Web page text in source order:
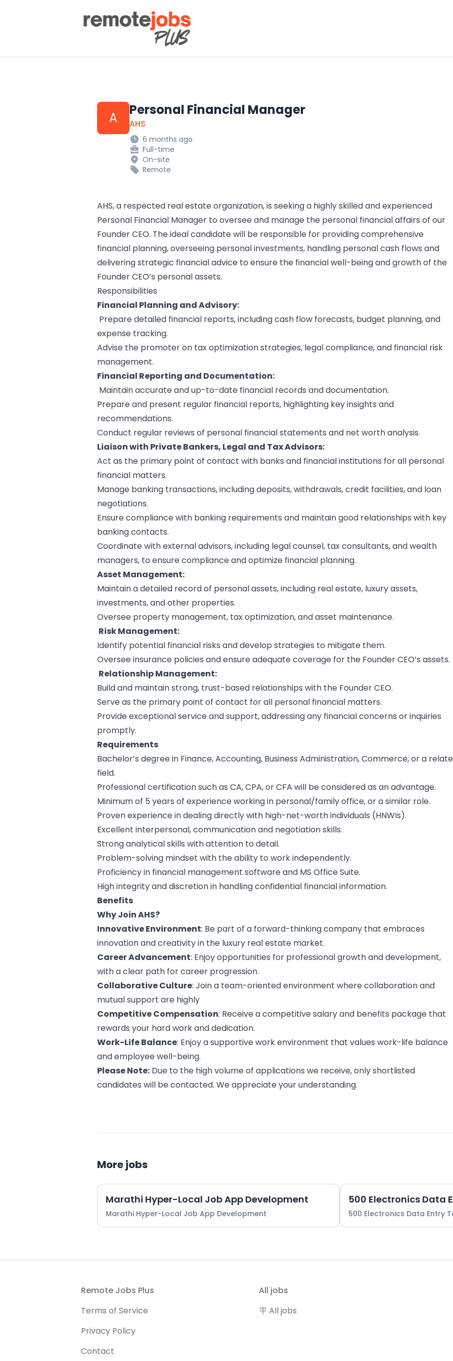
Remote Jobs Plus
A Personal Financial Manager
AHS
6 months ago
Full-time
On-site
Remote
AHS, a respected real estate organization, is seeking a highly skilled and experienced
Personal Financial Manager to oversee and manage the personal financial affairs of our
Founder CEO. The ideal candidate will be responsible for providing comprehensive
financial planning, overseeing personal investments, handling personal cash flows and
delivering strategic financial advice to ensure the financial well-being and growth of the
Founder CEO’s personal assets.
Responsibilities
Financial Planning and Advisory:
Prepare detailed financial reports, including cash flow forecasts, budget planning, and
expense tracking.
Advise the promoter on tax optimization strategies, legal compliance, and financial risk
management.
Financial Reporting and Documentation:
Maintain accurate and up-to-date financial records and documentation.
Prepare and present regular financial reports, highlighting key insights and
recommendations.
Conduct regular reviews of personal financial statements and net worth analysis.
Liaison with Private Bankers, Legal and Tax Advisors:
Act as the primary point of contact with banks and financial institutions for all personal
financial matters.
Manage banking transactions, including deposits, withdrawals, credit facilities, and loan
negotiations.
Ensure compliance with banking requirements and maintain good relationships with key
banking contacts.
Coordinate with external advisors, including legal counsel, tax consultants, and wealth
managers, to ensure compliance and optimize financial planning.
Asset Management:
Maintain a detailed record of personal assets, including real estate, luxury assets,
investments, and other properties.
Oversee property management, tax optimization, and asset maintenance.
Risk Management:
Identify potential financial risks and develop strategies to mitigate them.
Oversee insurance policies and ensure adequate coverage for the Founder CEO’s assets.
Relationship Management:
Build and maintain strong, trust-based relationships with the Founder CEO.
Serve as the primary point of contact for all personal financial matters.
Provide exceptional service and support, addressing any financial concerns or inquiries
promptly.
Requirements
Bachelor’s degree in Finance, Accounting, Business Administration, Commerce, or a
field.
Professional certification such as CA, CPA, or CFA will be considered as an advantage.
Minimum of 5 years of experience working in personal/family office, or a similar role.
Proven experience in dealing directly with high-net-worth individuals (HNWIs).
Excellent interpersonal, communication and negotiation skills.
Strong analytical skills with attention to detail.
Problem-solving mindset with the ability to work independently.
Proficiency in financial management software and MS Office Suite.
High integrity and discretion in handling confidential financial information.
Benefits
Why Join AHS?
Innovative Environment: Be part of a forward-thinking company that embraces
innovation and creativity in the luxury real estate market.
Career Advancement: Enjoy opportunities for professional growth and development,
with a clear path for career progression.
Collaborative Culture: Join a team-oriented environment where collaboration and
mutual support are highly
Competitive Compensation: Receive a competitive salary and benefits package that
rewards your hard work and dedication.
Work-Life Balance: Enjoy a supportive work environment that values work-life balance
and employee well-being.
Please Note: Due to the high volume of applications we receive, only shortlisted
candidates will be contacted. We appreciate your understanding.
More jobs
Marathi Hyper-Local Job App Development
Marathi Hyper-Local Job App Development
500 Electronics Data
500 Electronics Data Entry
Remote Jobs Plus
Terms of Service
Privacy Policy
Contact
All jobs
🪧 All jobs